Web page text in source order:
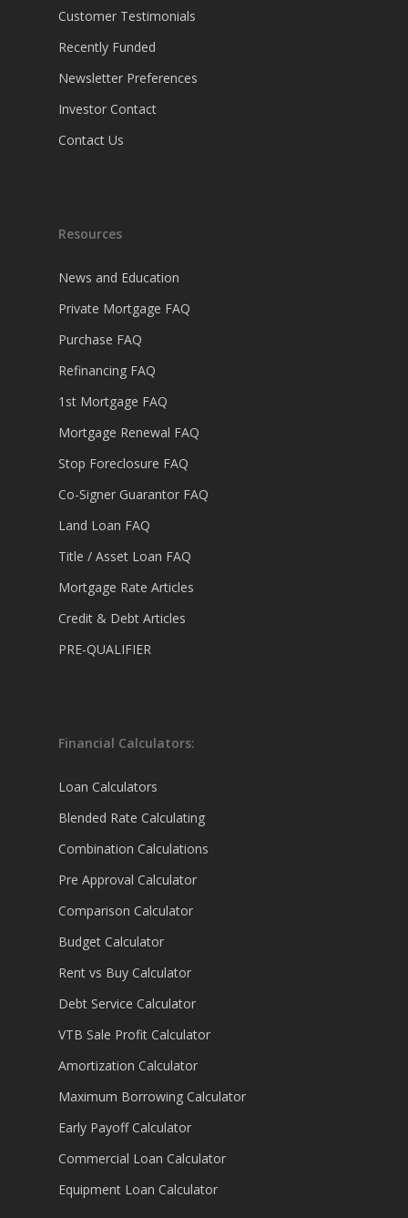
Customer Testimonials
Recently Funded
Newsletter Preferences
Investor Contact
Contact Us
Resources
News and Education
Private Mortgage FAQ
Purchase FAQ
Refinancing FAQ
1st Mortgage FAQ
Mortgage Renewal FAQ
Stop Foreclosure FAQ
Co-Signer Guarantor FAQ
Land Loan FAQ
Title / Asset Loan FAQ
Mortgage Rate Articles
Credit & Debt Articles
PRE-QUALIFIER
Financial Calculators:
Loan Calculators
Blended Rate Calculating
Combination Calculations
Pre Approval Calculator
Comparison Calculator
Budget Calculator
Rent vs Buy Calculator
Debt Service Calculator
VTB Sale Profit Calculator
Amortization Calculator
Maximum Borrowing Calculator
Early Payoff Calculator
Commercial Loan Calculator
Equipment Loan Calculator